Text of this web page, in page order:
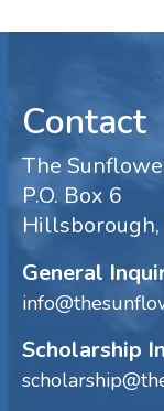
Contact
The
P.O. Box 6
General
Scholarship